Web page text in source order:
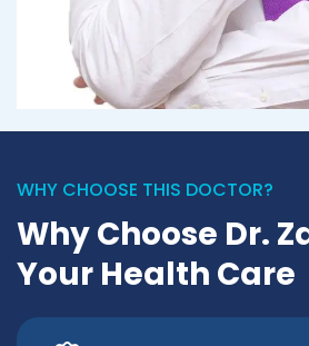
WHY CHOOSE THIS DOCTOR?
Why Choose Dr.
Your Health Care